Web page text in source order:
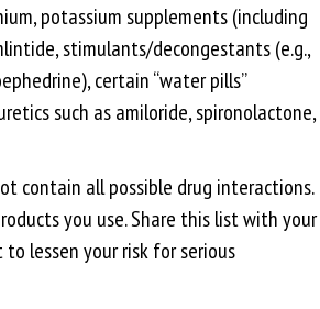
potassium supplements (including
stimulants/decongestants (e.g.,
certain “water pills”
such as amiloride, spironolactone,
contain all possible drug interactions.
you use. Share this list with your
lessen your risk for serious